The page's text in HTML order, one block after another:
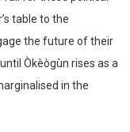
table to the
the future of their
Òkèògùn rises as a
in the